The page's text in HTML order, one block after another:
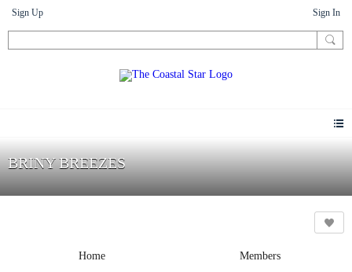
Sign Up Sign In
BRINY BREEZES
Home Members